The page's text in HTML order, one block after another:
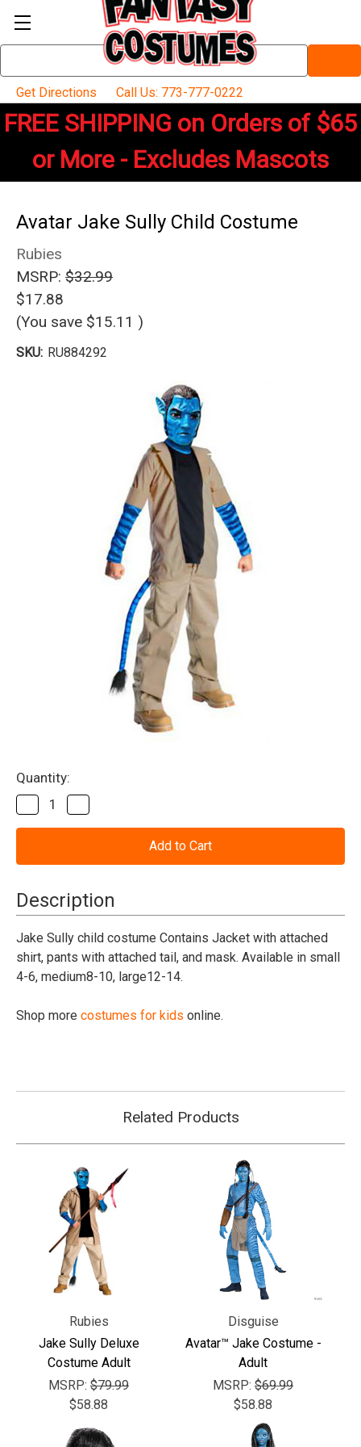
Keyword:
Get Directions
Call Us: 773-777-0222
FREE SHIPPING on Orders of $65
or More - Excludes Mascots
Avatar Jake Sully Child Costume
Rubies
MSRP: $32.99
$17.88
(You save $15.11 )
SKU: RU884292
Current
Stock:
Quantity:
Decrease
Quantity
of
Sully
Costume
Quantity
of
Sully
Costume
Description
Jake Sully child costume Contains Jacket with attached
shirt, pants with attached tail, and mask. Available in small
4-6, medium8-10, large12-14.
Shop more costumes for kids online.
Related Products
Rubies
Jake Sully Deluxe
Costume Adult
MSRP: $79.99
$58.88
Disguise
Avatar™ Jake Costume -
Adult
MSRP: $69.99
$58.88